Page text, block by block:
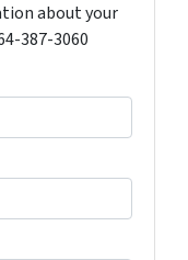
about your
387-3060